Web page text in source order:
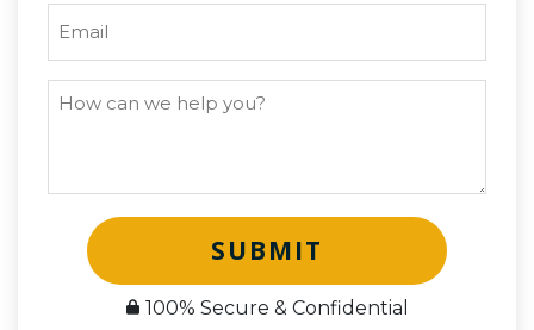
SUBMIT
100% Secure & Confidential